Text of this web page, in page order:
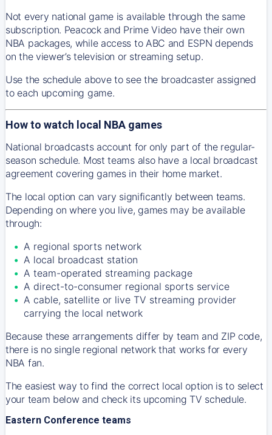
Not every national game is available through the same
subscription. Peacock and Prime Video have their own
NBA packages, while access to ABC and ESPN depends
on the viewer’s television or streaming setup.
Use the schedule above to see the broadcaster assigned
to each upcoming game.
How to watch local NBA games
National broadcasts account for only part of the regular-
season schedule. Most teams also have a local broadcast
agreement covering games in their home market.
The local option can vary significantly between teams.
Depending on where you live, games may be available
through:
A regional sports network
A local broadcast station
A team-operated streaming package
A direct-to-consumer regional sports service
A cable, satellite or live TV streaming provider
carrying the local network
Because these arrangements differ by team and ZIP code,
there is no single regional network that works for every
NBA fan.
The easiest way to find the correct local option is to select
your team below and check its upcoming TV schedule.
Eastern Conference teams